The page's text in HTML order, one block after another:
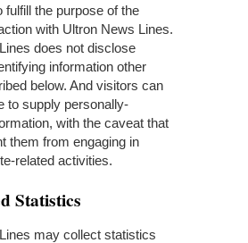
fulfill the purpose of the
with Ultron News Lines.
does not disclose
information other
below. And visitors can
to supply personally-
with the caveat that
them from engaging in
related activities.
Statistics
may collect statistics